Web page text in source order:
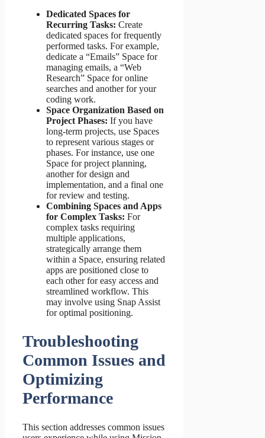
Dedicated Spaces for
Recurring Tasks: Create
dedicated spaces for frequently
performed tasks. For example,
dedicate a “Emails” Space for
managing emails, a “Web
Research” Space for online
searches and another for your
coding work.
Space Organization Based on
Project Phases: If you have
long-term projects, use Spaces
to represent various stages or
phases. For instance, use one
Space for project planning,
another for design and
implementation, and a final one
for review and testing.
Combining Spaces and Apps
for Complex Tasks: For
complex tasks requiring
multiple applications,
strategically arrange them
within a Space, ensuring related
apps are positioned close to
each other for easy access and
streamlined workflow. This
may involve using Snap Assist
for optimal positioning.
Troubleshooting
Common Issues and
Optimizing
Performance
This section addresses common issues